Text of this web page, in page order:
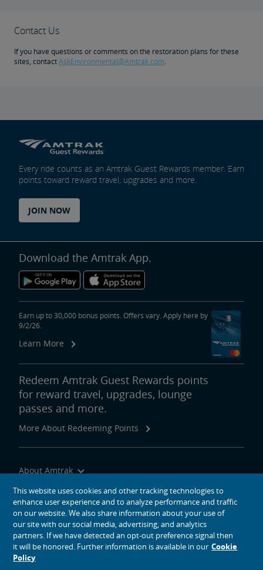
Contact Us
If you have questions or comments on the restoration plans for these
sites, contactAskEnvironmental@Amtrak.com.
Every ride counts as an Amtrak Guest Rewards member. Earn
points toward reward travel, upgrades and more.
JOIN NOW
Download the Amtrak App.
Earn up to 30,000 bonus points. Offers vary. Apply here by
9/2/26.
Learn More
Redeem Amtrak Guest Rewards points
for reward travel, upgrades, lounge
passes and more.
More About Redeeming Points
About Amtrak
Traveling with Us
Site Tools
social media icons
This website uses cookies and other tracking technologies to
enhance user experience and to analyze performance and traffic
on our website. We also share information about your use of
our site with our social media, advertising, and analytics
partners. If we have detected an opt-out preference signal then
it will be honored. Further information is available in our Cookie
Policy